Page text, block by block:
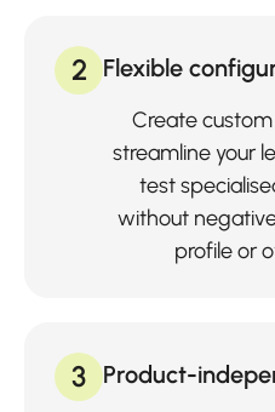
2 Flexible
Create
streamline your
test
without
profile or
3 Product-